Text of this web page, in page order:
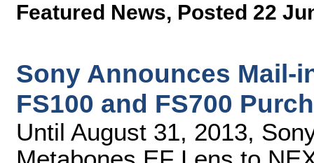
Featured News, Posted 22
Sony Announces Mail-
FS100 and FS700
Until August 31, 2013,